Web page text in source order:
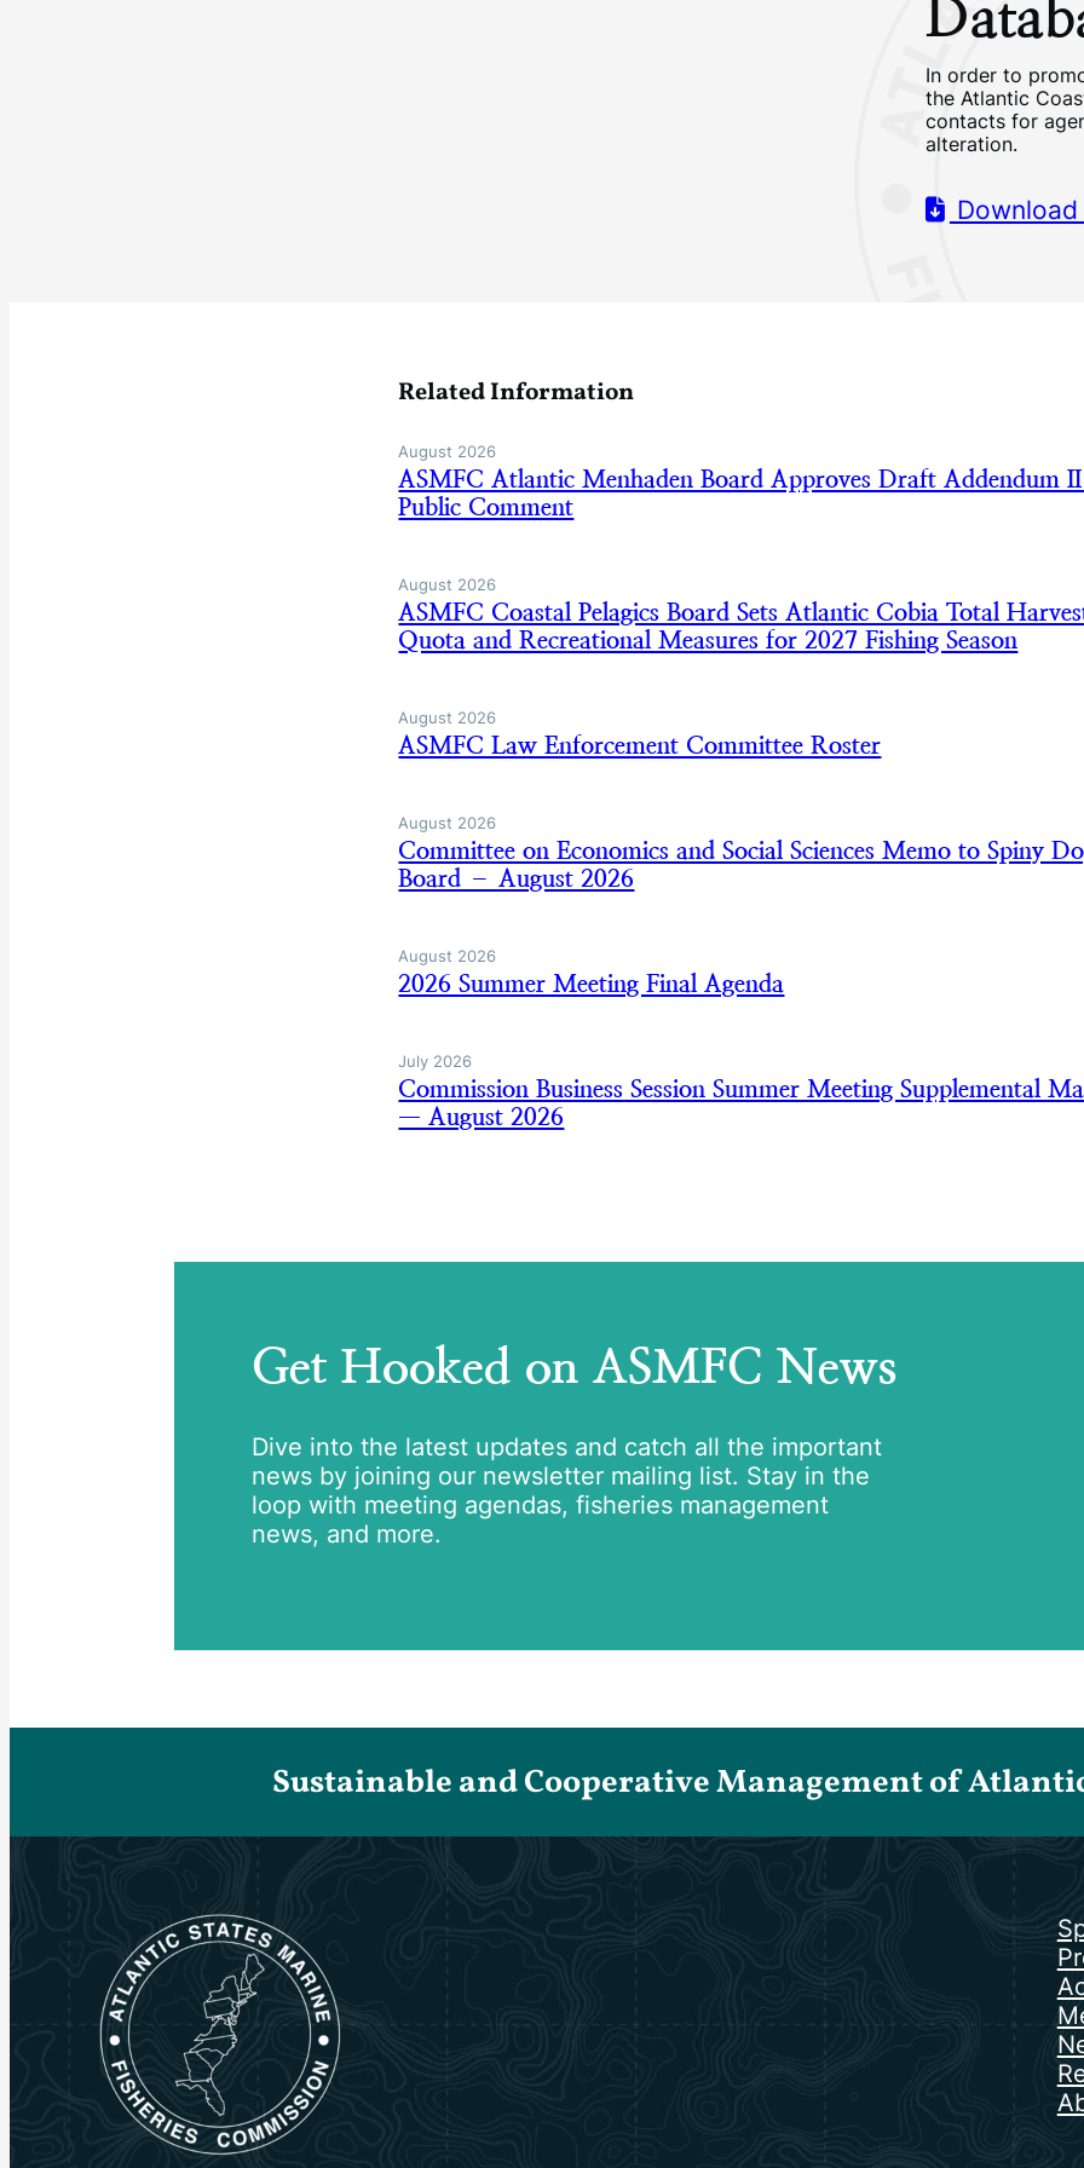
In order to
the Atlantic
contacts for
alteration.
Related Information
August 2026
ASMFC Atlantic Menhaden Board Approves Draft Addendum
Public Comment
August 2026
ASMFC Coastal Pelagics Board Sets Atlantic Cobia Total
Quota and Recreational Measures for 2027 Fishing Season
August 2026
ASMFC Law Enforcement Committee Roster
August 2026
Committee on Economics and Social Sciences Memo to Spiny
Board – August 2026
August 2026
2026 Summer Meeting Final Agenda
July 2026
Commission Business Session Summer Meeting Supplemental
— August 2026
Get Hooked on ASMFC News
Dive into the latest updates and catch all the important
news by joining our newsletter mailing list. Stay in the
loop with meeting agendas, fisheries management
news, and more.
Sustainable and Cooperative Management of